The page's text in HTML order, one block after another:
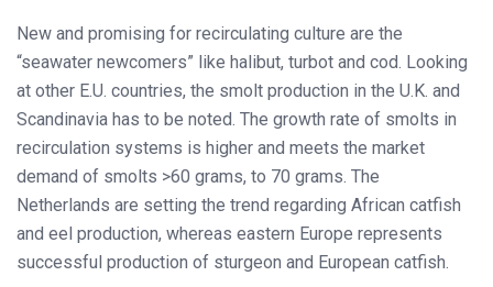
New and promising for recirculating culture are the
“seawater newcomers” like halibut, turbot and cod. Looking
at other E.U. countries, the smolt production in the U.K. and
Scandinavia has to be noted. The growth rate of smolts in
recirculation systems is higher and meets the market
demand of smolts >60 grams, to 70 grams. The
Netherlands are setting the trend regarding African catfish
and eel production, whereas eastern Europe represents
successful production of sturgeon and European catfish.